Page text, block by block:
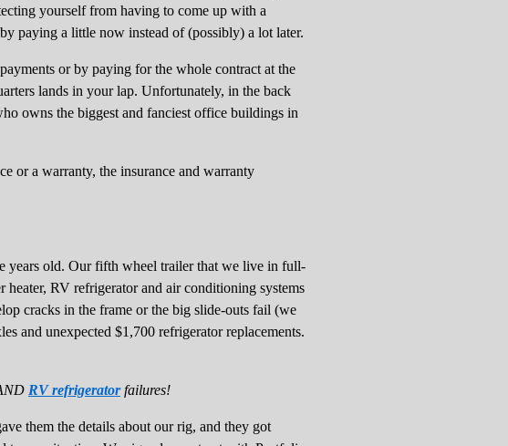
yourself from having to come up with a
paying a little now instead of (possibly) a lot later.
or by paying for the whole contract at the
lands in your lap. Unfortunately, in the back
owns the biggest and fanciest office buildings in
or a warranty, the insurance and warranty
years old. Our fifth wheel trailer that we live in full-
RV refrigerator and air conditioning systems
cracks in the frame or the big slide-outs fail (we
and unexpected $1,700 refrigerator replacements.
RV refrigeratorfailures!
them the details about our rig, and they got